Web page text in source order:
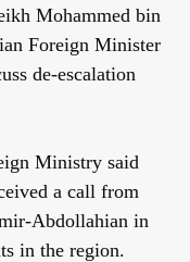
Mohammed bin
Foreign Minister
de-escalation
Ministry said
a call from
Abdollahian in
in the region.